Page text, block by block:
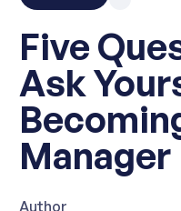
Five
Ask
Manager
Author